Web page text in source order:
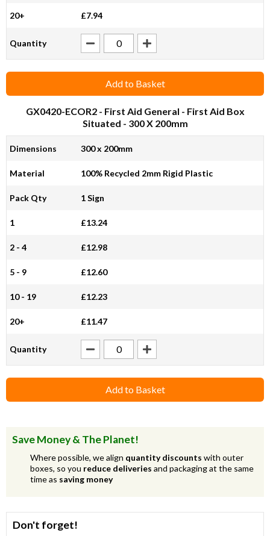
20+ £7.94
Quantity
Add to Basket
GX0420-ECOR2- First Aid General - First Aid Box
Situated - 300 X 200mm
Dimensions 300 x 200mm
Material 100% Recycled 2mm Rigid Plastic
Pack Qty 1 Sign
1 £13.24
2 - 4 £12.98
5 - 9 £12.60
10 - 19 £12.23
20+ £11.47
Quantity
Add to Basket
Save Money & The Planet!
Where possible, we align quantity discounts with outer
boxes, so you reduce deliveries and packaging at the same
time as saving money
Don't forget!